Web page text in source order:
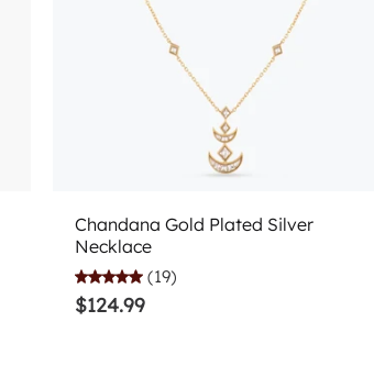
Chandana Gold Plated Silver
Necklace
(19)
$124.99